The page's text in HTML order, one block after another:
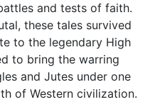
and tests of faith.
these tales survived
to the legendary High
to bring the warring
and Jutes under one
of Western civilization.